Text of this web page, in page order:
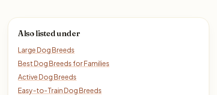
Also listed under
Large Dog Breeds
Best Dog Breeds for Families
Active Dog Breeds
Easy-to-Train Dog Breeds